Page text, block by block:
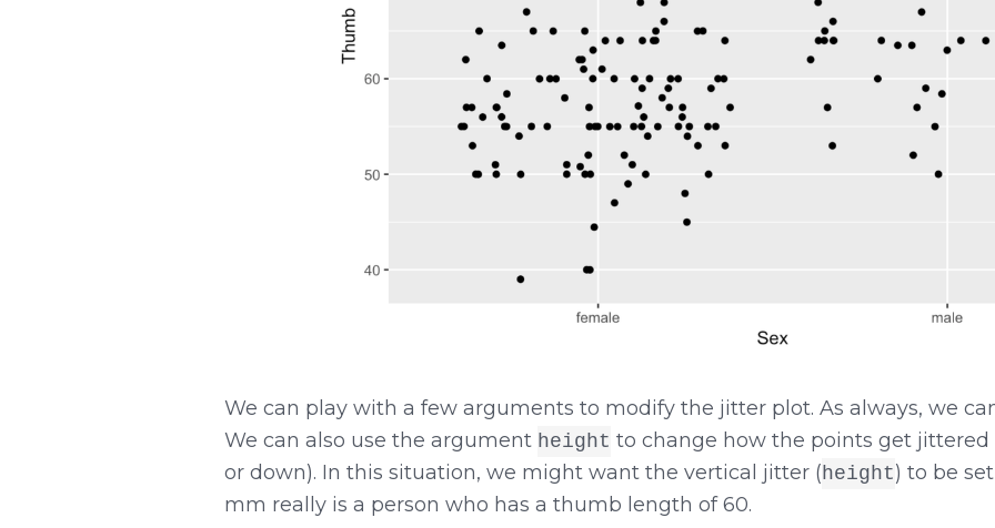
We can play with a few arguments to modify the jitter plot. As always, we
We can also use the argument height to change how the points get jittered
or down). In this situation, we might want the vertical jitter (height) to be
mm really is a person who has a thumb length of 60.